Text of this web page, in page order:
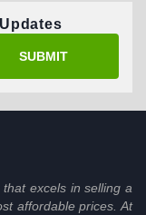
SUBMIT
excels in selling a
affordable prices. At